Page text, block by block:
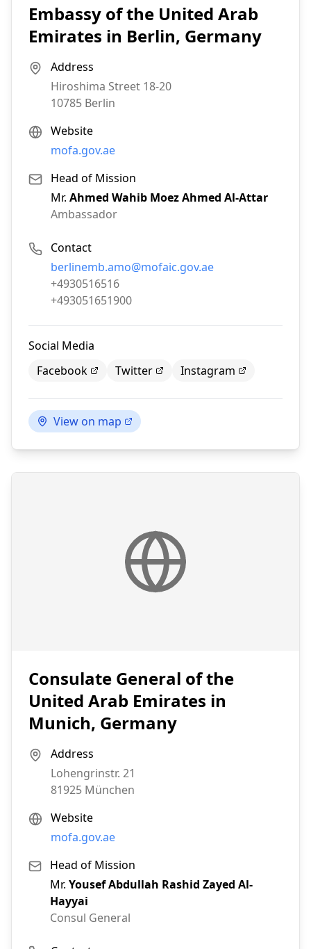
Embassy of the United Arab
Emirates in Berlin, Germany
Address
Hiroshima Street 18-20
10785 Berlin
Website
mofa.gov.ae
Head of Mission
Mr. Ahmed Wahib Moez Ahmed Al-Attar
Ambassador
Contact
Email:
berlinemb.amo@mofaic.gov.ae
Phone:
+4930516516
Fax:
+493051651900
Social Media
Facebook
Twitter Instagram
View on map
Consulate General of the
United Arab Emirates in
Munich, Germany
Address
Lohengrinstr. 21
81925 München
Website
mofa.gov.ae
Head of Mission
Mr. Yousef Abdullah Rashid Zayed Al-
Hayyai
Consul General